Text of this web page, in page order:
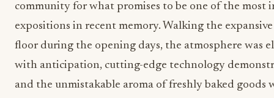
community for what promises to be one of the most
expositions in recent memory. Walking the
floor during the opening days, the atmosphere was
with anticipation, cutting-edge technology
and the unmistakable aroma of freshly baked goods